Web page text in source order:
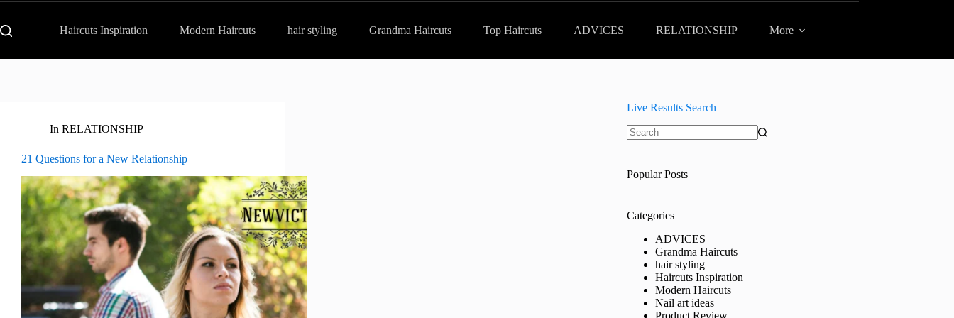
Haircuts Inspiration Modern Haircuts hair styling Grandma Haircuts Top Haircuts ADVICES RELATIONSHIP More
In RELATIONSHIP
21 Questions for a New Relationship
Live Results Search
Popular Posts
Categories
ADVICES
Grandma Haircuts
hair styling
Haircuts Inspiration
Modern Haircuts
Nail art ideas
Product Review